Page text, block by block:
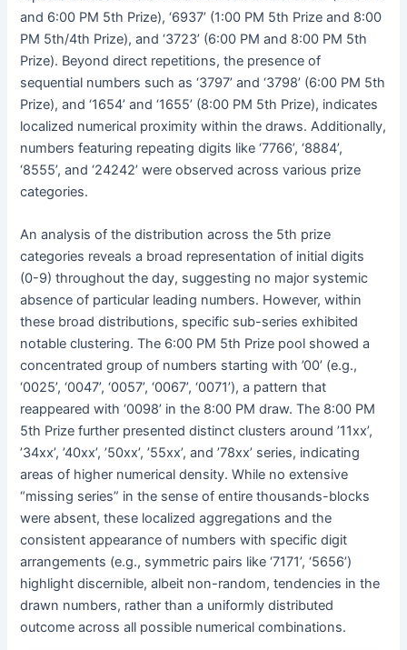
and 6:00 PM 5th Prize), ‘6937’ (1:00 PM 5th Prize and 8:00
PM 5th/4th Prize), and ‘3723’ (6:00 PM and 8:00 PM 5th
Prize). Beyond direct repetitions, the presence of
sequential numbers such as ‘3797’ and ‘3798’ (6:00 PM 5th
Prize), and ‘1654’ and ‘1655’ (8:00 PM 5th Prize), indicates
localized numerical proximity within the draws. Additionally,
numbers featuring repeating digits like ‘7766’, ‘8884’,
‘8555’, and ‘24242’ were observed across various prize
categories.
An analysis of the distribution across the 5th prize
categories reveals a broad representation of initial digits
(0-9) throughout the day, suggesting no major systemic
absence of particular leading numbers. However, within
these broad distributions, specific sub-series exhibited
notable clustering. The 6:00 PM 5th Prize pool showed a
concentrated group of numbers starting with ’00’ (e.g.,
‘0025’, ‘0047’, ‘0057’, ‘0067’, ‘0071’), a pattern that
reappeared with ‘0098’ in the 8:00 PM draw. The 8:00 PM
5th Prize further presented distinct clusters around ’11xx’,
’34xx’, ’40xx’, ’50xx’, ’55xx’, and ’78xx’ series, indicating
areas of higher numerical density. While no extensive
“missing series” in the sense of entire thousands-blocks
were absent, these localized aggregations and the
consistent appearance of numbers with specific digit
arrangements (e.g., symmetric pairs like ‘7171’, ‘5656’)
highlight discernible, albeit non-random, tendencies in the
drawn numbers, rather than a uniformly distributed
outcome across all possible numerical combinations.